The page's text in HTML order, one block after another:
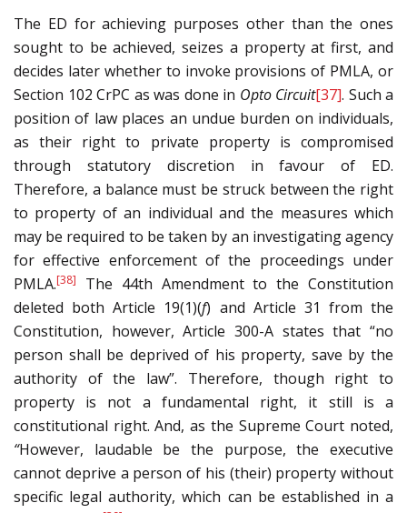
The ED for achieving purposes other than the ones
sought to be achieved, seizes a property at first, and
decides later whether to invoke provisions of PMLA, or
Section 102 CrPC as was done in Opto Circuit[37]. Such a
position of law places an undue burden on individuals,
as their right to private property is compromised
through statutory discretion in favour of ED.
Therefore, a balance must be struck between the right
to property of an individual and the measures which
may be required to be taken by an investigating agency
for effective enforcement of the proceedings under
PMLA.[38]
The 44th Amendment to the Constitution
deleted both Article 19(1)(f) and Article 31 from the
Constitution, however, Article 300-A states that “no
person shall be deprived of his property, save by the
authority of the law”. Therefore, though right to
property is not a fundamental right, it still is a
constitutional right. And, as the Supreme Court noted,
“However, laudable be the purpose, the executive
cannot deprive a person of his (their) property without
specific legal authority, which can be established in a